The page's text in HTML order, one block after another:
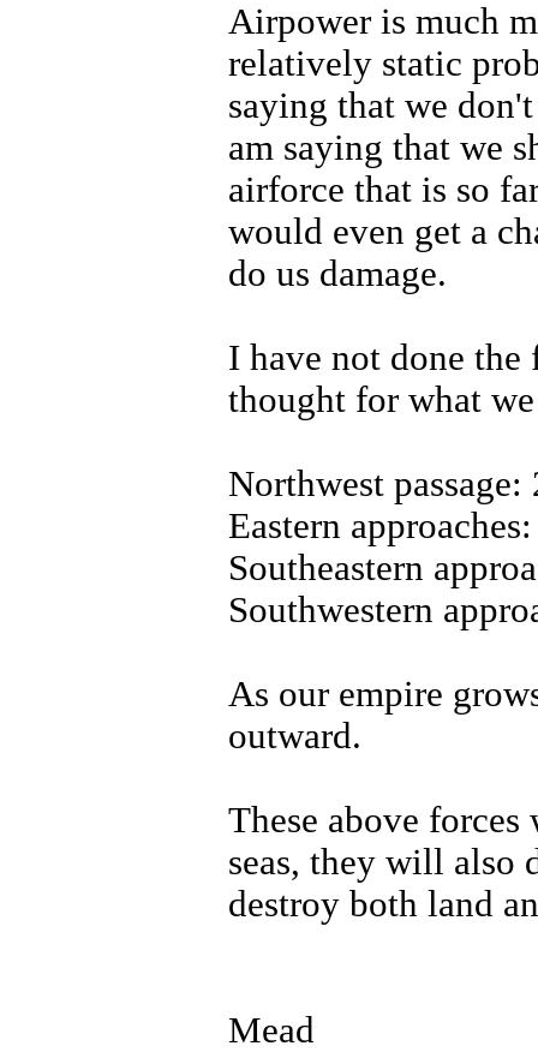
Airpower is much
relatively static
saying that we
am saying that we
airforce that is so
would even get a
do us damage.
I have not done
thought for what
Northwest passage:
Eastern
Southeastern
Southwestern
As our empire
outward.
These above
seas, they will also
destroy both land
Mead